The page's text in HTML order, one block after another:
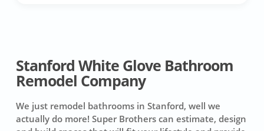
Stanford White Glove Bathroom
Remodel Company
We just remodel bathrooms in Stanford, well we
actually do more! Super Brothers can estimate, design